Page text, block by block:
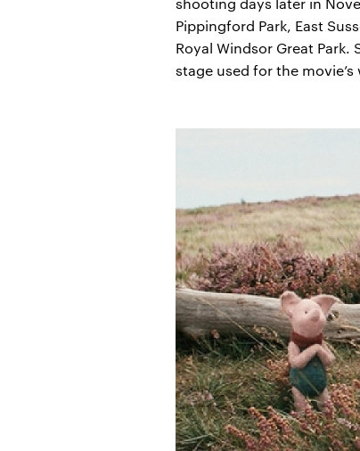
Pippingford Park, East
Royal Windsor Great
stage used for the